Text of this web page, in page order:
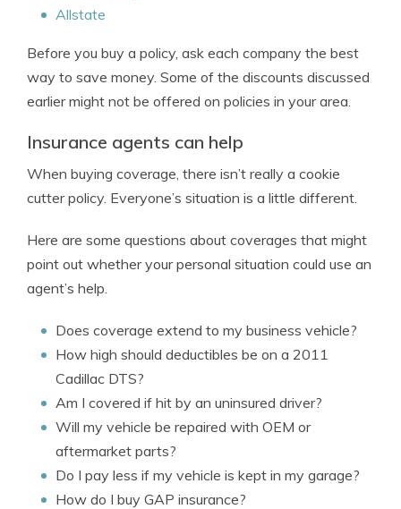
Allstate
Before you buy a policy, ask each company the best
way to save money. Some of the discounts discussed
earlier might not be offered on policies in your area.
Insurance agents can help
When buying coverage, there isn’t really a cookie
cutter policy. Everyone’s situation is a little different.
Here are some questions about coverages that might
point out whether your personal situation could use an
agent’s help.
Does coverage extend to my business vehicle?
How high should deductibles be on a 2011
Cadillac DTS?
Am I covered if hit by an uninsured driver?
Will my vehicle be repaired with OEM or
aftermarket parts?
Do I pay less if my vehicle is kept in my garage?
How do I buy GAP insurance?